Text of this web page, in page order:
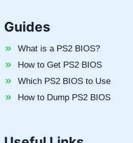
Guides
What is a PS2 BIOS?
How to Get PS2 BIOS
Which PS2 BIOS to Use
How to Dump PS2 BIOS